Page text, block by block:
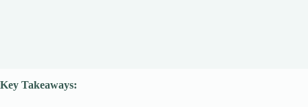
Key Takeaways: